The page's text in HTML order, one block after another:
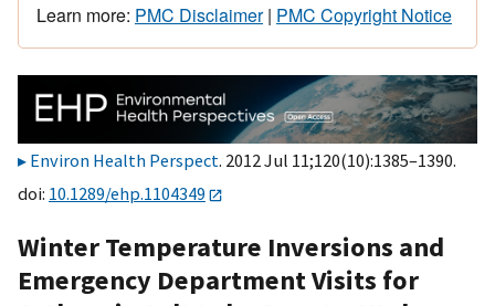
Learn more: PMC Disclaimer| PMC Copyright Notice
Environ Health Perspect. 2012 Jul 11;120(10):1385–1390.
doi: 10.1289/ehp.1104349
Winter Temperature Inversions and
Emergency Department Visits for